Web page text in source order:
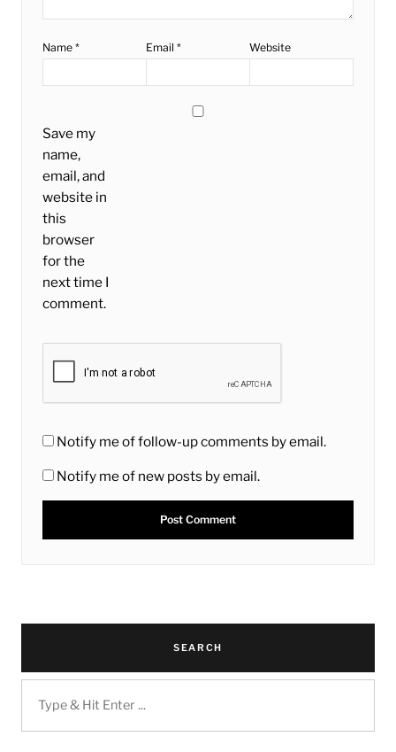
Name * Email* Website
Save my
name,
email, and
website in
this
browser
for the
next time I
comment.
Notify me of follow-up comments by email.
Notify me of new posts by email.
SEARCH